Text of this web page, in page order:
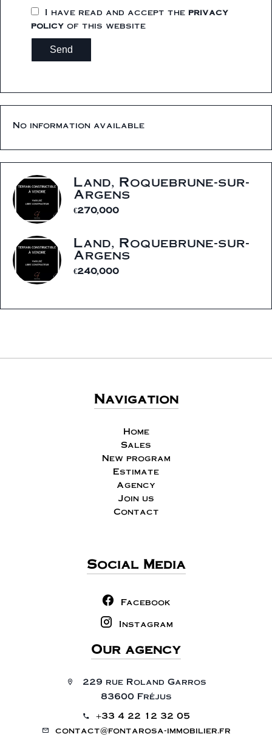
I have read and accept the privacy
policy of this website
Send
No information available
Land, Roquebrune-sur-
Argens
€270,000
Land, Roquebrune-sur-
Argens
€240,000
Navigation
Home
Sales
New program
Estimate
Agency
Join us
Contact
Social Media
Facebook
Instagram
Our agency
229 rue Roland Garros
83600 Fréjus
+33 4 22 12 32 05
contact@fontarosa-immobilier.fr